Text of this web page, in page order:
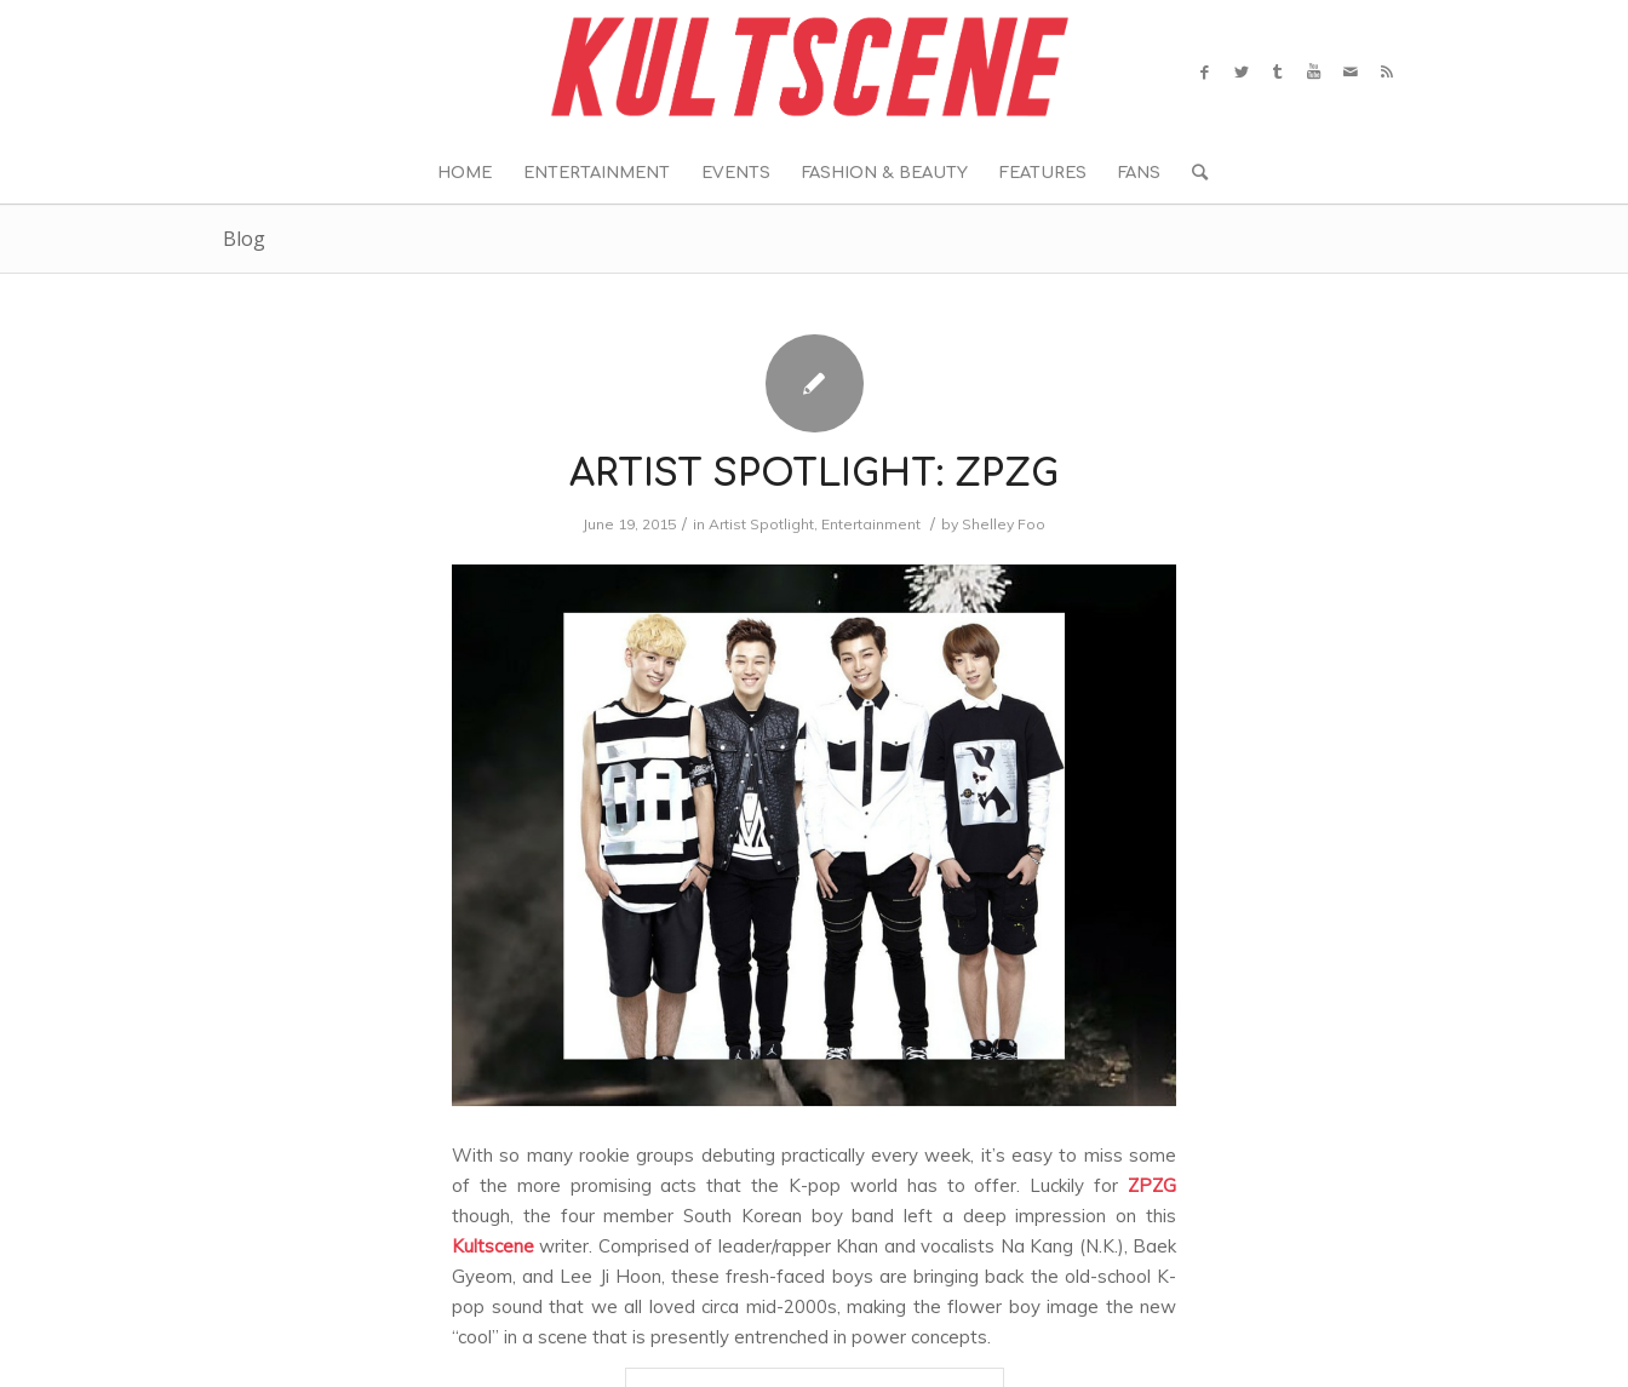
HOME ENTERTAINMENT EVENTS FASHION & BEAUTY FEATURES FANS
Blog
ARTIST SPOTLIGHT: ZPZG
June 19, 2015 / in Artist Spotlight, Entertainment / by Shelley Foo
With so many rookie groups debuting practically every week, it’s easy to miss some
of the more promising acts that the K-pop world has to offer. Luckily for ZPZG
though, the four member South Korean boy band left a deep impression on this
Kultscene writer. Comprised of leader/rapper Khan and vocalists Na Kang (N.K.), Baek
Gyeom, and Lee Ji Hoon, these fresh-faced boys are bringing back the old-school K-
pop sound that we all loved circa mid-2000s, making the flower boy image the new
“cool” in a scene that is presently entrenched in power concepts.